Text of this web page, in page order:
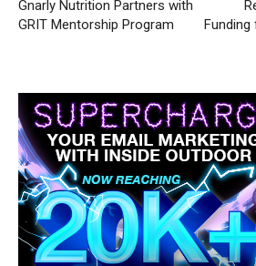
Gnarly Nutrition Partners with
GRIT Mentorship Program
Funding